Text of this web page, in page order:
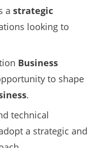
a strategic
looking to
Business
to shape
.
technical
a strategic and